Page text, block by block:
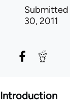
30, 2011
Introduction